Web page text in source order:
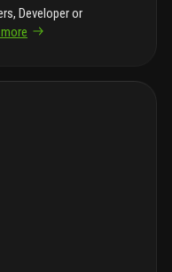
Developer or